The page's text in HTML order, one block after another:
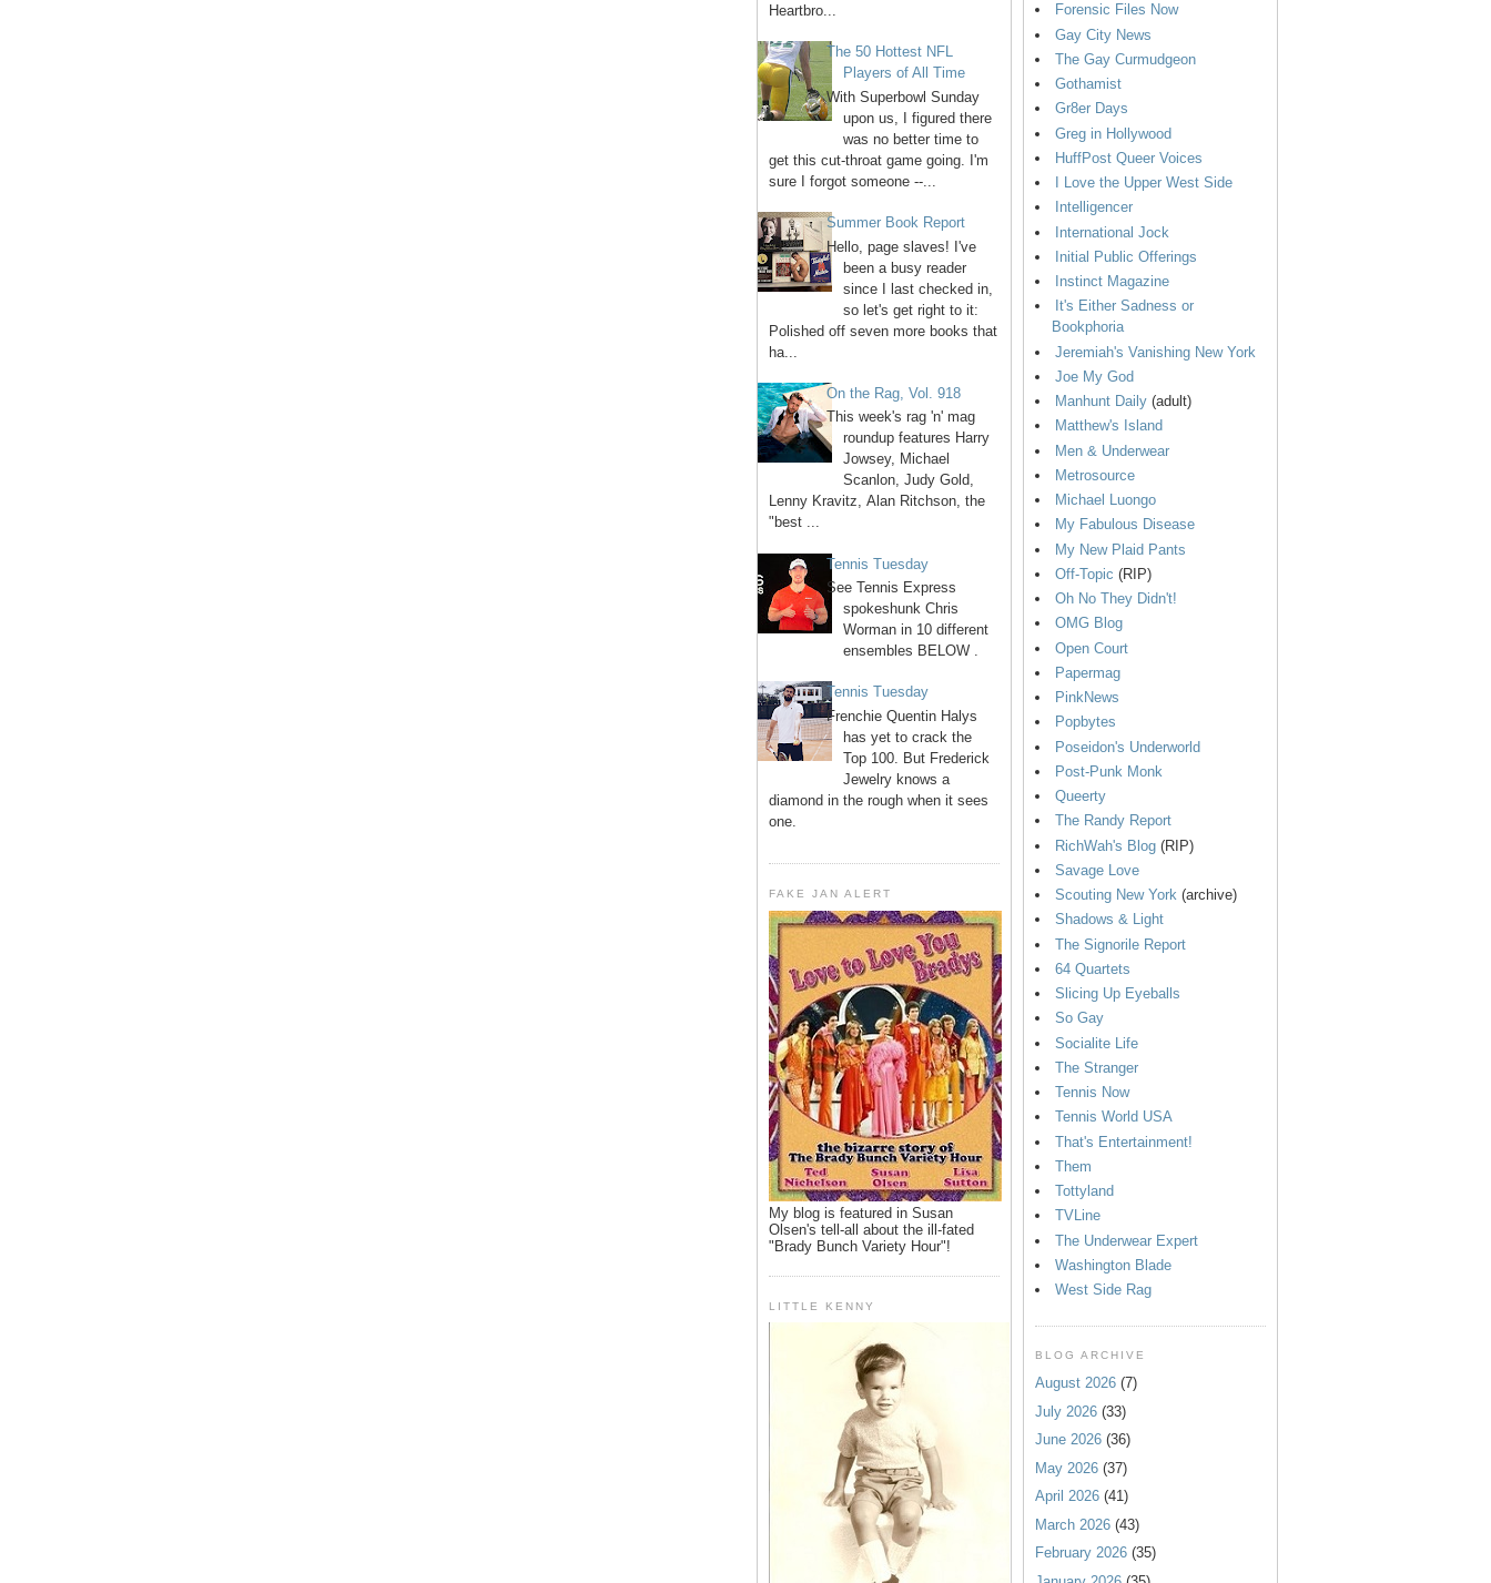
Heartbro...
The 50 Hottest NFL
Players of All Time
With Superbowl Sunday
upon us, I figured there
was no better time to
get this cut-throat game going. I'm
sure I forgot someone --...
Summer Book Report
Hello, page slaves! I've
been a busy reader
since I last checked in,
so let's get right to it:
Polished off seven more books that
ha...
On the Rag, Vol. 918
This week's rag 'n' mag
roundup features Harry
Jowsey, Michael
Scanlon, Judy Gold,
Lenny Kravitz, Alan Ritchson, the
"best ...
Tennis Tuesday
See Tennis Express
spokeshunk Chris
Worman in 10 different
ensembles BELOW .
Tennis Tuesday
Frenchie Quentin Halys
has yet to crack the
Top 100. But Frederick
Jewelry knows a
diamond in the rough when it sees
one.
FAKE JAN ALERT
My blog is featured in Susan
Olsen's tell-all about the ill-fated
"Brady Bunch Variety Hour"!
LITTLE KENNY
Forensic Files Now
Gay City News
The Gay Curmudgeon
Gothamist
Gr8er Days
Greg in Hollywood
HuffPost Queer Voices
I Love the Upper West Side
Intelligencer
International Jock
Initial Public Offerings
Instinct Magazine
It's Either Sadness or
Bookphoria
Jeremiah's Vanishing New York
Joe My God
Manhunt Daily (adult)
Matthew's Island
Men & Underwear
Metrosource
Michael Luongo
My Fabulous Disease
My New Plaid Pants
Off-Topic (RIP)
Oh No They Didn't!
OMG Blog
Open Court
Papermag
PinkNews
Popbytes
Poseidon's Underworld
Post-Punk Monk
Queerty
The Randy Report
RichWah's Blog (RIP)
Savage Love
Scouting New York (archive)
Shadows & Light
The Signorile Report
64 Quartets
Slicing Up Eyeballs
So Gay
Socialite Life
The Stranger
Tennis Now
Tennis World USA
That's Entertainment!
Them
Tottyland
TVLine
The Underwear Expert
Washington Blade
West Side Rag
BLOG ARCHIVE
August 2026 (7)
July 2026 (33)
June 2026 (36)
May 2026 (37)
April 2026 (41)
March 2026 (43)
February 2026 (35)